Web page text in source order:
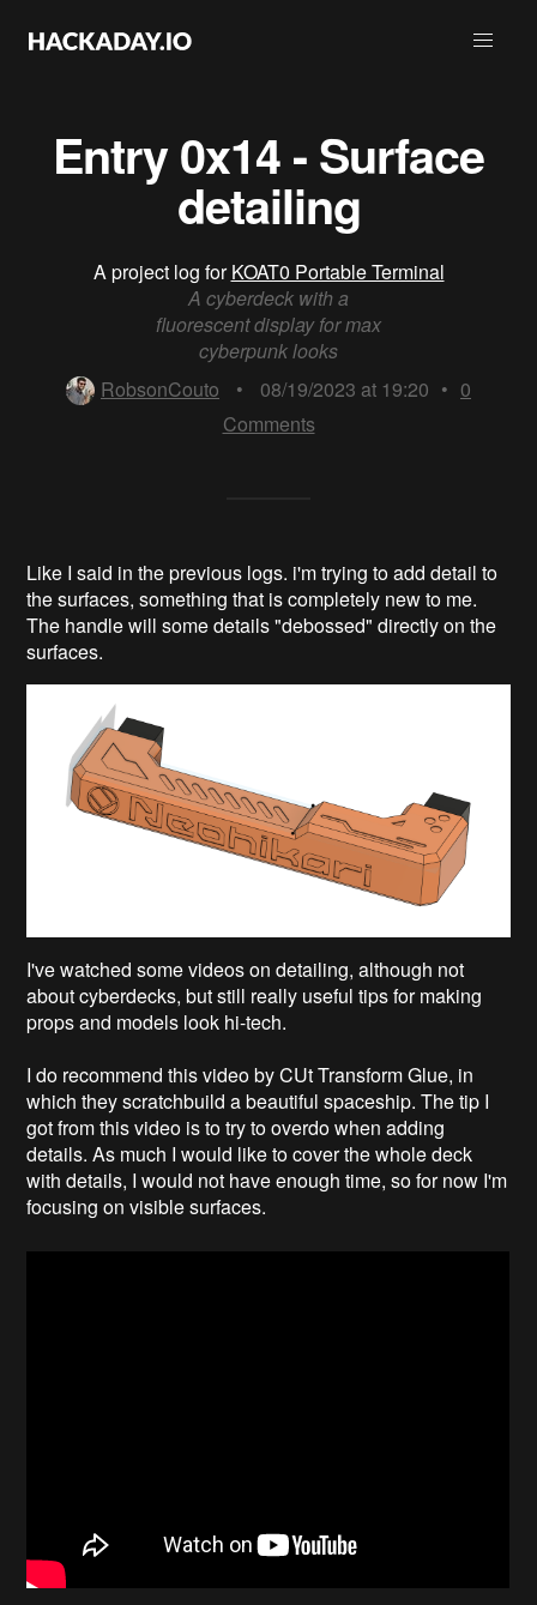
Entry 0x14 - Surface
detailing
A project log forKOAT0 Portable Terminal
A cyberdeck with a
fluorescent display for max
cyberpunk looks
RobsonCouto
• 08/19/2023 at 19:20 • 0
Comments
Like I said in the previous logs. i'm trying to add detail to
the surfaces, something that is completely new to me.
The handle will some details "debossed" directly on the
surfaces.
I've watched some videos on detailing, although not
about cyberdecks, but still really useful tips for making
props and models look hi-tech.
I do recommend this video by CUt Transform Glue, in
which they scratchbuild a beautiful spaceship. The tip I
got from this video is to try to overdo when adding
details. As much I would like to cover the whole deck
with details, I would not have enough time, so for now I'm
focusing on visible surfaces.